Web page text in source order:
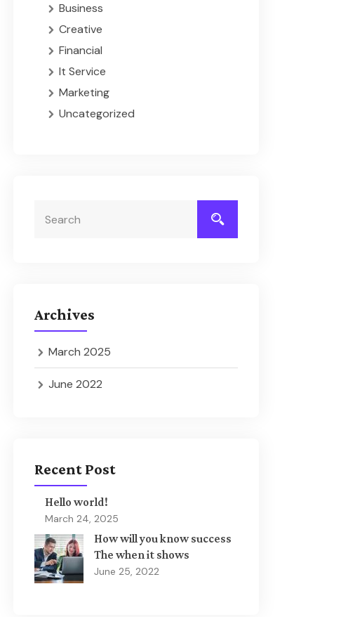
Business
Creative
Financial
It Service
Marketing
Uncategorized
Archives
March 2025
June 2022
Recent Post
Hello world!
March 24, 2025
How will you know success
The when it shows
June 25, 2022